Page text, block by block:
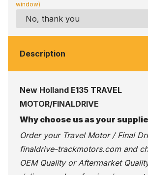
window)
Description
New Holland E135 TRAVEL
MOTOR/FINALDRIVE
Why choose us as your
Order your Travel Motor / Final
finaldrive-trackmotors.comand
OEM Quality or Aftermarket